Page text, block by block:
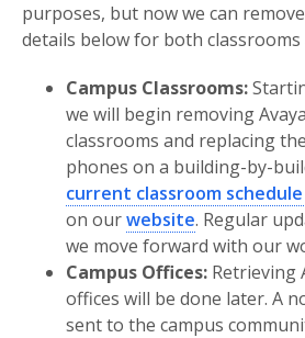
purposes, but now we can
details below for both classrooms
Campus Classrooms:
we will begin removing
classrooms and replacing
phones on a building-by-
current classroom
on ourwebsite. Regular
we move forward with our
Campus Offices: Retrieving
offices will be done later. A
sent to the campus